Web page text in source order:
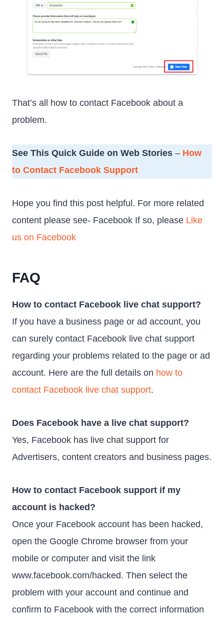
That’s all how to contact Facebook about a
problem.
See This Quick Guide on Web Stories – How
to Contact Facebook Support
Hope you find this post helpful. For more related
content please see- Facebook If so, please Like
us on Facebook
FAQ
How to contact Facebook live chat support?
If you have a business page or ad account, you
can surely contact Facebook live chat support
regarding your problems related to the page or ad
account. Here are the full details on how to
contact Facebook live chat support.
Does Facebook have a live chat support?
Yes, Facebook has live chat support for
Advertisers, content creators and business pages.
How to contact Facebook support if my
account is hacked?
Once your Facebook account has been hacked,
open the Google Chrome browser from your
mobile or computer and visit the link
www.facebook.com/hacked. Then select the
problem with your account and continue and
confirm to Facebook with the correct information